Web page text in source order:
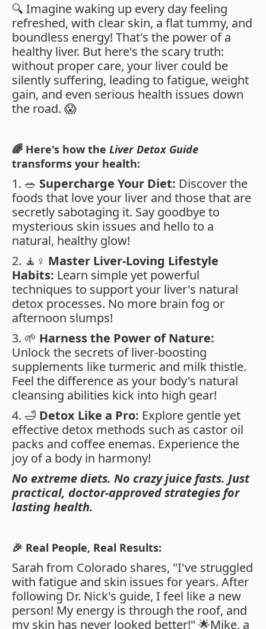
🔍 Imagine waking up every day feeling
refreshed, with clear skin, a flat tummy, and
boundless energy! That's the power of a
healthy liver. But here's the scary truth:
without proper care, your liver could be
silently suffering, leading to fatigue, weight
gain, and even serious health issues down
the road. 😱
🌈 Here's how the Liver Detox Guide
transforms your health:
1. 🥗 Supercharge Your Diet: Discover the
foods that love your liver and those that are
secretly sabotaging it. Say goodbye to
mysterious skin issues and hello to a
natural, healthy glow!
2. 🧘♀️ Master Liver-Loving Lifestyle
Habits: Learn simple yet powerful
techniques to support your liver's natural
detox processes. No more brain fog or
afternoon slumps!
3. 🌱 Harness the Power of Nature:
Unlock the secrets of liver-boosting
supplements like turmeric and milk thistle.
Feel the difference as your body's natural
cleansing abilities kick into high gear!
4. 🛁 Detox Like a Pro: Explore gentle yet
effective detox methods such as castor oil
packs and coffee enemas. Experience the
joy of a body in harmony!
No extreme diets. No crazy juice fasts. Just
practical, doctor-approved strategies for
lasting health.
🎉 Real People, Real Results:
Sarah from Colorado shares, "I've struggled
with fatigue and skin issues for years. After
following Dr. Nick's guide, I feel like a new
person! My energy is through the roof, and
my skin has never looked better!" 🌟Mike, a